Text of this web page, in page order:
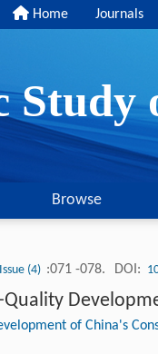
Home Journals
Study
Browse
Issue (4) :071 -078. DOI:
Quality
of China's